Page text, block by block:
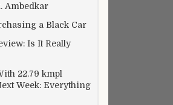
Ambedkar
a Black Car
Is It Really
22.79 kmpl
Week: Everything